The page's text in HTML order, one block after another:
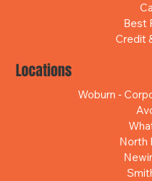
Best
Credit
Locations
Woburn -
North